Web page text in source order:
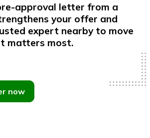
approval letter from a
your offer and
expert nearby to move
matters most.
now